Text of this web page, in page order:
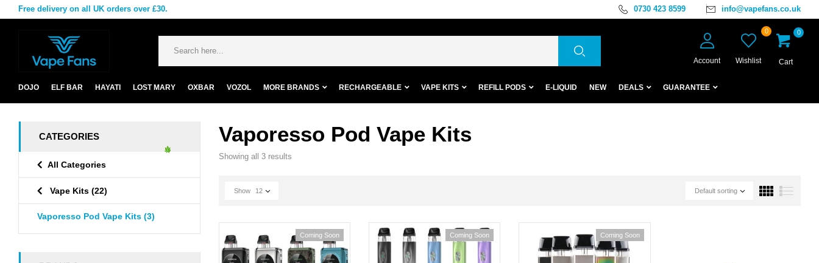
Free delivery on all UK orders over £30. 0730 423 8599 info@vapefans.co.uk
Account
0
Wishlist
0
Cart
DOJO ELF BAR HAYATI LOST MARY OXBAR VOZOL MORE BRANDS RECHARGEABLE VAPE KITS REFILL PODS E-LIQUID NEW DEALS GUARANTEE
CATEGORIES
All Categories
Vape Kits (22)
Vaporesso Pod Vape Kits (3)
Vaporesso Pod Vape Kits
Showing all 3 results
Default sorting
Show 12
Coming Soon Coming Soon Coming Soon